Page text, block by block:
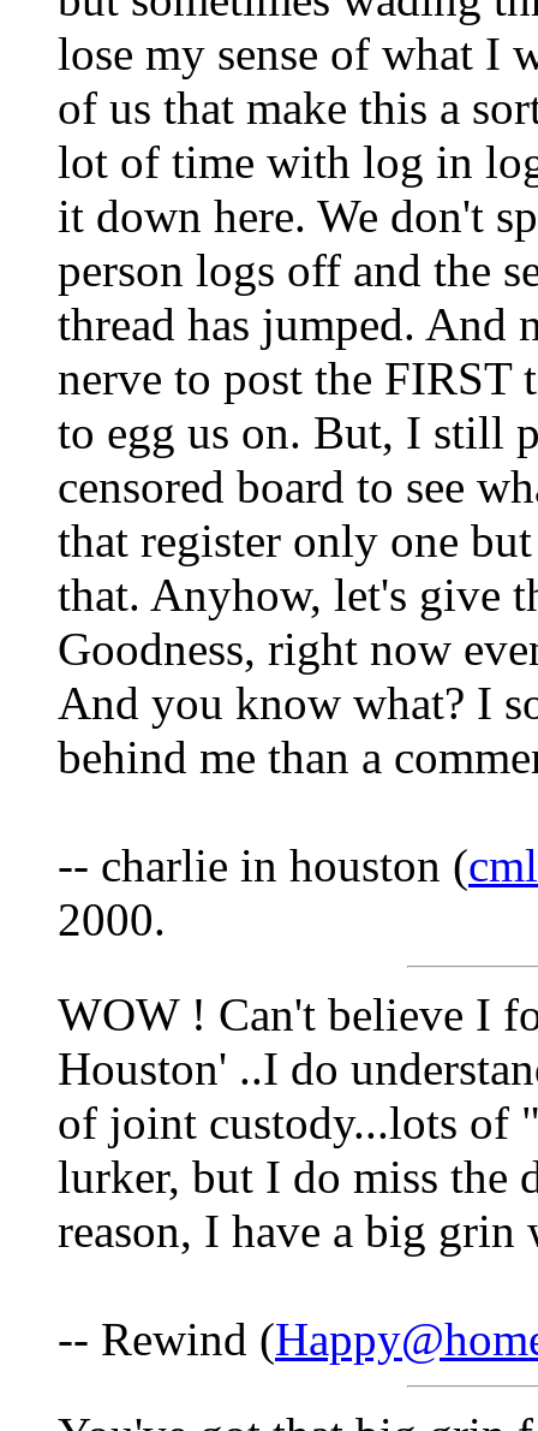
lose my sense of what I
of us that make this a
lot of time with log in
it down here. We don't
person logs off and the
thread has jumped. And
nerve to post the FIRST
to egg us on. But, I still
censored board to see
that register only one
that. Anyhow, let's give
Goodness, right now
And you know what? I
behind me than a
-- charlie in houston (
2000.
WOW ! Can't believe I
Houston' ..I do
of joint custody...lots of
lurker, but I do miss the
reason, I have a big
-- Rewind (